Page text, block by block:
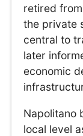
retired
the private
central to
later
economic
Napolitano
local level